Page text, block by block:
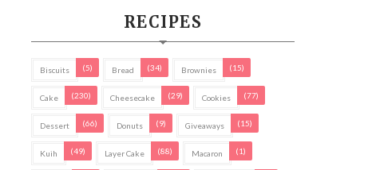
RECIPES
Biscuits (5) Bread (34) Brownies (15)
Cake (230) Cheesecake (29) Cookies (77)
Dessert (66) Donuts (9) Giveaways (15)
Kuih (49) Layer Cake (88) Macaron (1)